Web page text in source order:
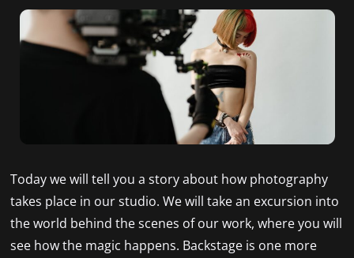
Today we will tell you a story about how photography
takes place in our studio. We will take an excursion into
the world behind the scenes of our work, where you will
see how the magic happens. Backstage is one more